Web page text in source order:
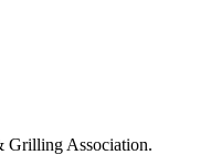
Grilling Association.